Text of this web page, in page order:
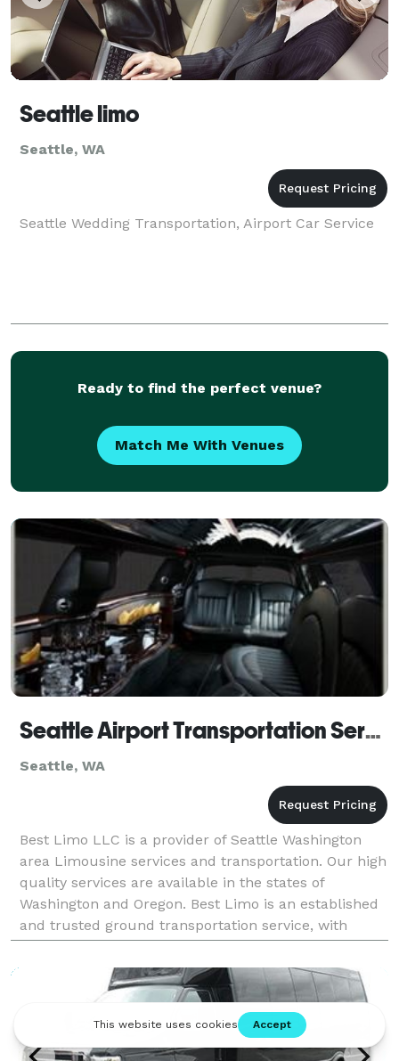
Seattle limo
Seattle, WA
Seattle Wedding Transportation, Airport Car Service
Ready to find the perfect venue?
Match Me With Venues
Seattle Airport Transportation Service
Seattle, WA
Best Limo LLC is a provider of Seattle Washington
area Limousine services and transportation. Our high
quality services are available in the states of
Washington and Oregon. Best Limo is an established
and trusted ground transportation service, with
client references available upon request. O